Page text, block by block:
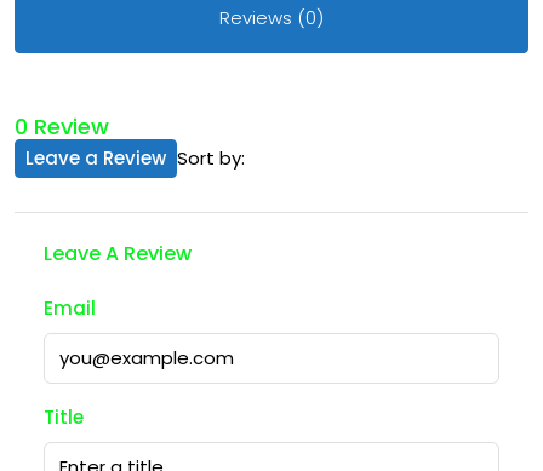
Reviews (0)
0 Review
Sort by:
Leave a Review
Leave A Review
Email
Title